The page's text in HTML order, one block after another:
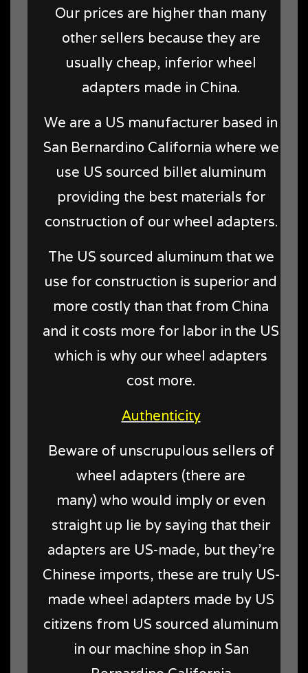
Our prices are higher than many
other sellers because they are
usually cheap, inferior wheel
adapters made in China.
We are a US manufacturer based in
San Bernardino California where we
use US sourced billet aluminum
providing the best materials for
construction of our wheel adapters.
The US sourced aluminum that we
use for construction is superior and
more costly than that from China
and it costs more for labor in the US
which is why our wheel adapters
cost more.
Authenticity
Beware of unscrupulous sellers of
wheel adapters (there are
many) who would imply or even
straight up lie by saying that their
adapters are US-made, but they're
Chinese imports, these are truly US-
made wheel adapters made by US
citizens from US sourced aluminum
in our machine shop in San